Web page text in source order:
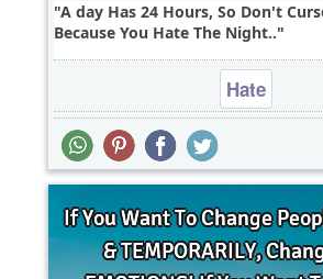
A day Has 24 Hours, So Don't
Because You Hate The Night..
Hate